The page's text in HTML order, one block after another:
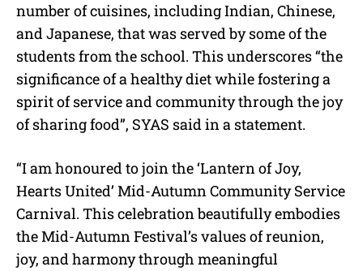
number of cuisines, including Indian, Chinese,
and Japanese, that was served by some of the
students from the school. This underscores “the
significance of a healthy diet while fostering a
spirit of service and community through the joy
of sharing food”, SYAS said in a statement.
“I am honoured to join the ‘Lantern of Joy,
Hearts United’ Mid-Autumn Community Service
Carnival. This celebration beautifully embodies
the Mid-Autumn Festival’s values of reunion,
joy, and harmony through meaningful